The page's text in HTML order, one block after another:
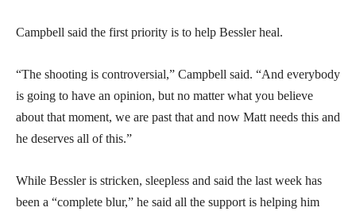
Campbell said the first priority is to help Bessler heal.
“The shooting is controversial,” Campbell said. “And everybody
is going to have an opinion, but no matter what you believe
about that moment, we are past that and now Matt needs this and
he deserves all of this.”
While Bessler is stricken, sleepless and said the last week has
been a “complete blur,” he said all the support is helping him